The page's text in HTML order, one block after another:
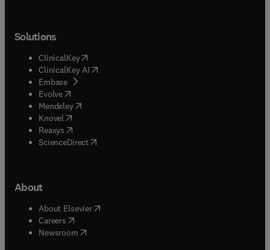
Solutions
ClinicalKey(opens in new tab/window
ClinicalKey AI opens in new tab/window
Embase( opens in new tab/window
Evolve(opens in new tab/window
Mendeley( opens in new tab/window
Knovel (opens in new tab/window
Reaxys (opens in new tab/window
ScienceDirect(opens in new tab/window
About
About Elsevier( opens in new tab/window
Careers opens in new tab/window
Newsroom( opens in new tab/window